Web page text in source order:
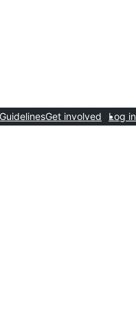
GuidelinesGet involved Log in